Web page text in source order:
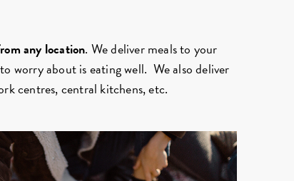
any location. We deliver meals to your
worry about is eating well. We also deliver
centres, central kitchens, etc.